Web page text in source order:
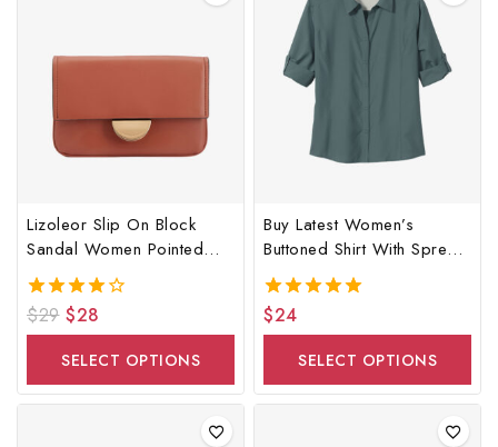
Lizoleor Slip On Block
Sandal Women Pointed
Toe Bag
4.00
out of 5
$29 $28
SELECT OPTIONS
Buy Latest Women’s
Buttoned Shirt With Spread
Collar
5.00
out of 5
$24
SELECT OPTIONS